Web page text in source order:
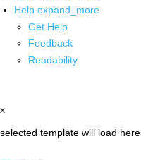
Help expand_more
Get Help
Feedback
Readability
x
selected template will load here